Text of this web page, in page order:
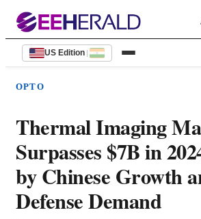
US Edition |
OPTO
Thermal Imaging
Surpasses $7B in
by Chinese Growth
Defense Demand